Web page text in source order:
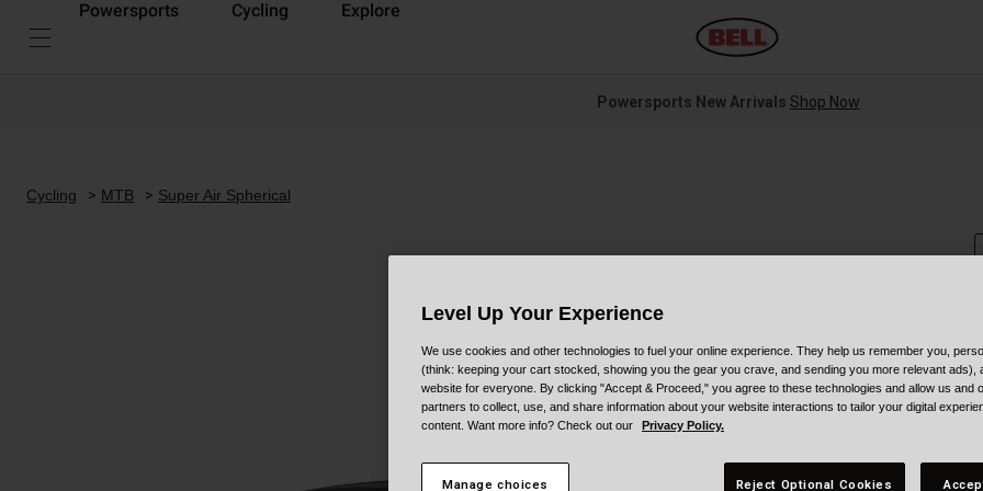
Powersports Cycling Explore
Powersports New Arrivals Shop Now
Cycling MTB Super Air Spherical
Level Up Your Experience
We use cookies and other technologies to fuel your online experience. They help us remember you,
(think: keeping your cart stocked, showing you the gear you crave, and sending you more relevant ads),
website for everyone. By clicking "Accept & Proceed," you agree to these technologies and allow us and
partners to collect, use, and share information about your website interactions to tailor your digital
content. Want more info? Check out our
Privacy Policy.
Manage choices Reject Optional Cookies